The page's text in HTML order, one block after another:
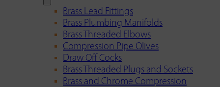
Brass Lead Fittings
Brass Plumbing Manifolds
Brass Threaded Elbows
Compression Pipe Olives
Draw Off Cocks
Brass Threaded Plugs and Sockets
Brass and Chrome Compression